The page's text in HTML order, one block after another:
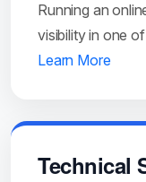
Running an
visibility in one
Learn More
Technical